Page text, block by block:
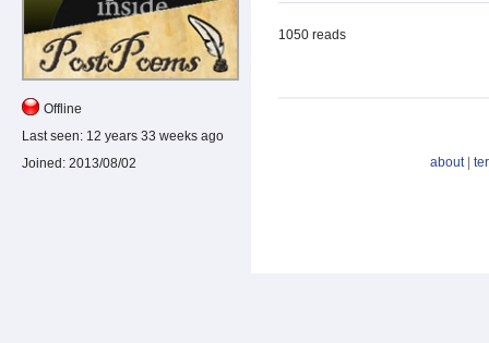
Offline
Last seen: 12 years 33 weeks ago
Joined: 2013/08/02
1050 reads
about|